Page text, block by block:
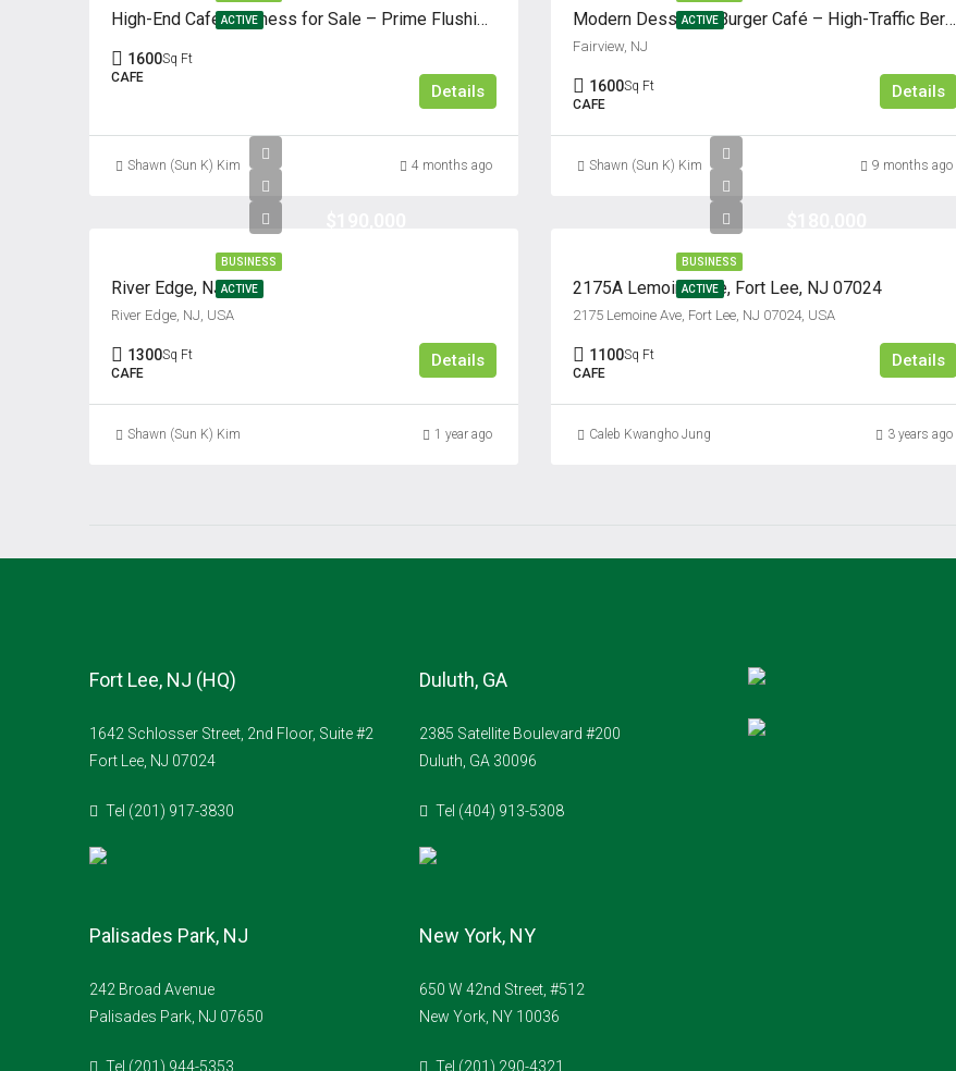
ACTIVE High-End Café Business for Sale – Prime Flushing Location
1600Sq Ft
CAFE
Details
Shawn (Sun K) Kim 4 months ago
ACTIVE Modern Dessert & Burger Café – High-Traffic Bergen County Location
Fairview, NJ
1600Sq Ft
CAFE
Details
Shawn (Sun K) Kim 9 months ago
BUSINESS
ACTIVE
River Edge, NJ
River Edge, NJ, USA
1300Sq Ft
CAFE
Details
Shawn (Sun K) Kim 1 year ago
BUSINESS
ACTIVE
2175A Lemoine Ave, Fort Lee, NJ 07024
2175 Lemoine Ave, Fort Lee, NJ 07024, USA
1100Sq Ft
CAFE
Details
Caleb Kwangho Jung 3 years ago
Fort Lee, NJ (HQ)
1642 Schlosser Street, 2nd Floor, Suite #2
Fort Lee, NJ 07024
Tel (201) 917-3830
Palisades Park, NJ
242 Broad Avenue
Palisades Park, NJ 07650
Tel (201) 944-5353
Duluth, GA
2385 Satellite Boulevard #200
Duluth, GA 30096
Tel (404) 913-5308
New York, NY
650 W 42nd Street, #512
New York, NY 10036
Tel (201) 290-4321